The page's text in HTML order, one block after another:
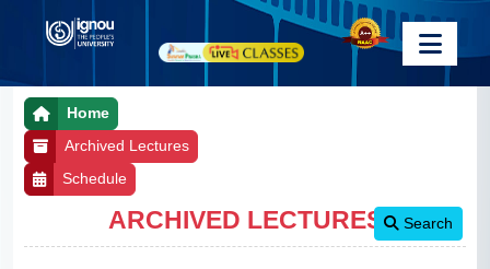
Home
Archived Lectures
Schedule
ARCHIVED LECTURES Search